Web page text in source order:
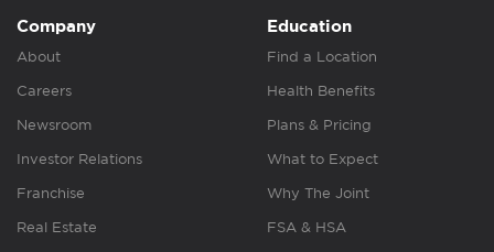
Company
About
Careers
Newsroom
Investor Relations
Franchise
Real Estate
Education
Find a Location
Health Benefits
Plans & Pricing
What to Expect
Why The Joint
FSA & HSA